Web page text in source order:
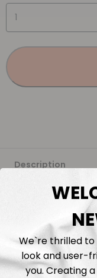
Description
Fabric Length &
Washing
Shipping
We`re thrilled to
look and user-
you. Creating